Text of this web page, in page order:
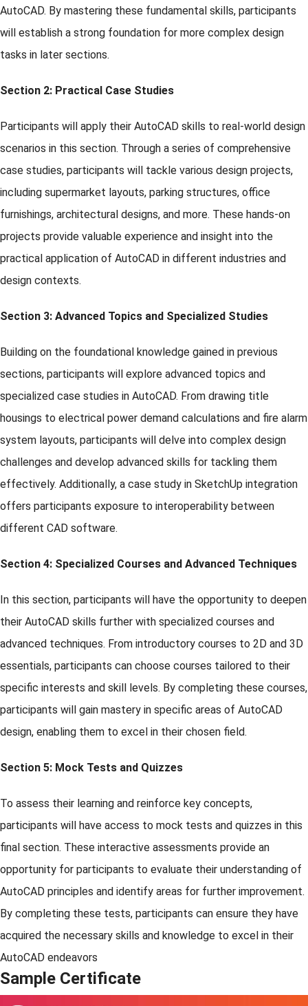
AutoCAD. By mastering these fundamental skills, participants
will establish a strong foundation for more complex design
tasks in later sections.
Section 2: Practical Case Studies
Participants will apply their AutoCAD skills to real-world design
scenarios in this section. Through a series of comprehensive
case studies, participants will tackle various design projects,
including supermarket layouts, parking structures, office
furnishings, architectural designs, and more. These hands-on
projects provide valuable experience and insight into the
practical application of AutoCAD in different industries and
design contexts.
Section 3: Advanced Topics and Specialized Studies
Building on the foundational knowledge gained in previous
sections, participants will explore advanced topics and
specialized case studies in AutoCAD. From drawing title
housings to electrical power demand calculations and fire alarm
system layouts, participants will delve into complex design
challenges and develop advanced skills for tackling them
effectively. Additionally, a case study in SketchUp integration
offers participants exposure to interoperability between
different CAD software.
Section 4: Specialized Courses and Advanced Techniques
In this section, participants will have the opportunity to deepen
their AutoCAD skills further with specialized courses and
advanced techniques. From introductory courses to 2D and 3D
essentials, participants can choose courses tailored to their
specific interests and skill levels. By completing these courses,
participants will gain mastery in specific areas of AutoCAD
design, enabling them to excel in their chosen field.
Section 5: Mock Tests and Quizzes
To assess their learning and reinforce key concepts,
participants will have access to mock tests and quizzes in this
final section. These interactive assessments provide an
opportunity for participants to evaluate their understanding of
AutoCAD principles and identify areas for further improvement.
By completing these tests, participants can ensure they have
acquired the necessary skills and knowledge to excel in their
AutoCAD endeavors
Sample Certificate